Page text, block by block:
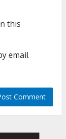
this
email.